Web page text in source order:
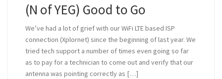
(N of YEG) Good to Go
We’ve had a lot of grief with our WiFi LTE based ISP
connection (Xplornet) since the beginning of last year. We
tried tech support a number of times even going so far
as to pay for a technician to come out and verify that our
antenna was pointing correctly as […]